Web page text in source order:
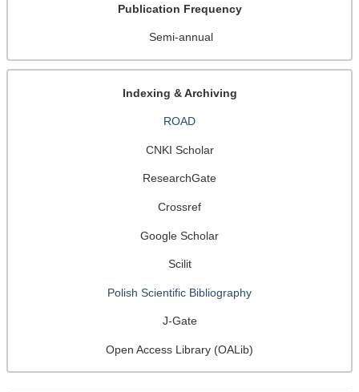
Publication Frequency
Semi-annual
Indexing & Archiving
ROAD
CNKI Scholar
ResearchGate
Crossref
Google Scholar
Scilit
Polish Scientific Bibliography
J-Gate
Open Access Library (OALib)